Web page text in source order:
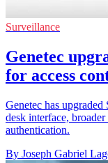
Surveillance
Genetec
for access
Genetec has
desk interface,
authentication.
By Joseph Gabriel